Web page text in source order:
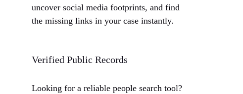
uncover social media footprints, and find
the missing links in your case instantly.
Verified Public Records
Looking for a reliable people search tool?